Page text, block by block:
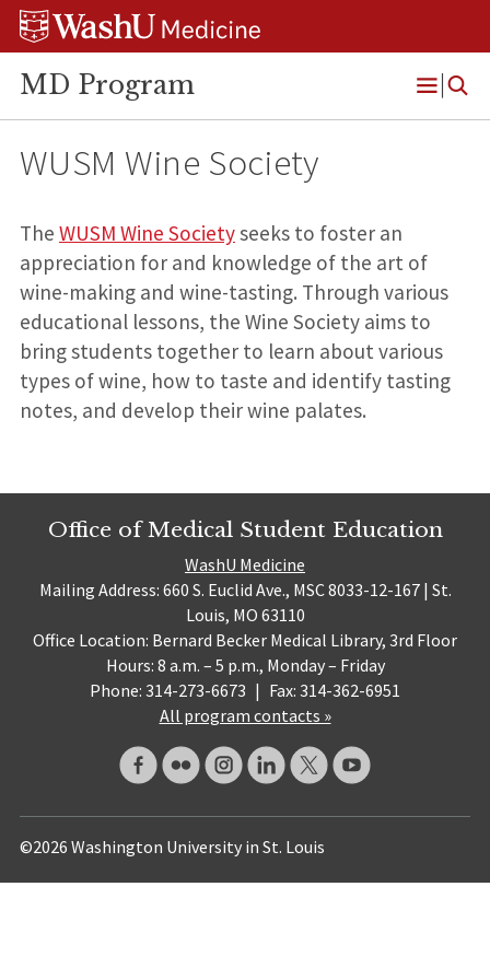
Skip
Skip
Skip
MD Program
Open
Menu
WUSM Wine Society
The WUSM Wine Societyseeks to foster an
appreciation for and knowledge of the art of
wine-making and wine-tasting. Through various
educational lessons, the Wine Society aims to
bring students together to learn about various
types of wine, how to taste and identify tasting
notes, and develop their wine palates.
Office of Medical Student Education
WashU Medicine
Mailing Address: 660 S. Euclid Ave., MSC 8033-12-167 | St.
Louis, MO 63110
Office Location: Bernard Becker Medical Library, 3rd Floor
Hours: 8 a.m. – 5 p.m., Monday – Friday
Phone: 314-273-6673 | Fax: 314-362-6951
All program contacts »
©2026 Washington University in St. Louis